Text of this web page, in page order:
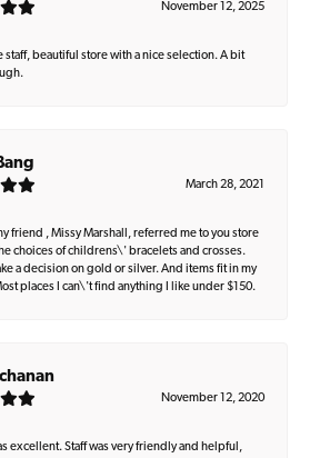
November 12, 2025
staff, beautiful store with a nice selection. A bit
March 28, 2021
friend , Missy Marshall, referred me to you store
choices of childrens\' bracelets and crosses.
a decision on gold or silver. And items fit in my
places I can\'t find anything I like under $150.
November 12, 2020
excellent. Staff was very friendly and helpful,